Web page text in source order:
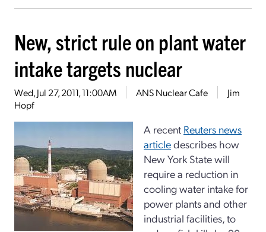
New, strict rule on plant water
intake targets nuclear
Wed, Jul 27, 2011, 11:00AM ANS Nuclear Cafe
Jim
Hopf
A recent Reuters news
articledescribes how
New York State will
require a reduction in
cooling water intake for
power plants and other
industrial facilities, to